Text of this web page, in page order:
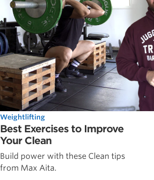
Weightlifting
Best Exercises to Improve
Your Clean
Build power with these Clean tips
from Max Aita.